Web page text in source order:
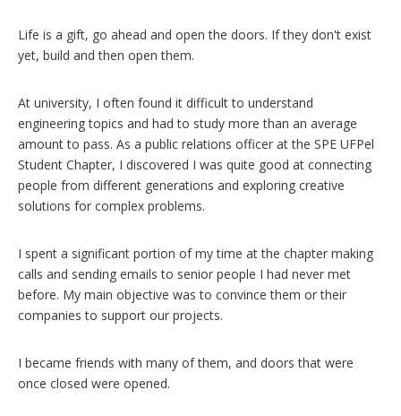
Life is a gift, go ahead and open the doors. If they don't exist
yet, build and then open them.
At university, I often found it difficult to understand
engineering topics and had to study more than an average
amount to pass. As a public relations officer at the SPE UFPel
Student Chapter, I discovered I was quite good at connecting
people from different generations and exploring creative
solutions for complex problems.
I spent a significant portion of my time at the chapter making
calls and sending emails to senior people I had never met
before. My main objective was to convince them or their
companies to support our projects.
I became friends with many of them, and doors that were
once closed were opened.